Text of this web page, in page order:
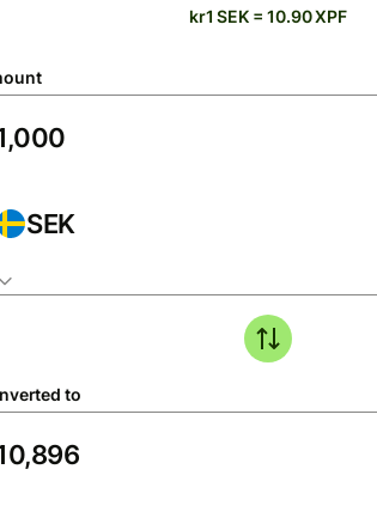
kr1 SEK = 10.90 XPF
SEK
to